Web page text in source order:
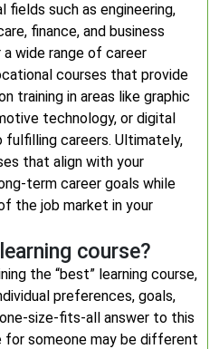
such as engineering,
finance, and business
wide range of career
courses that provide
training in areas like graphic
technology, or digital
fulfilling careers. Ultimately,
that align with your
term career goals while
the job market in your
course?
the “best” learning course,
preferences, goals,
size-fits-all answer to this
for someone may be different